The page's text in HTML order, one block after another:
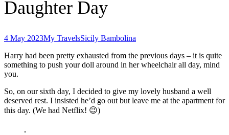
Daughter Day
4 May 2023My TravelsSicily Bambolina
Harry had been pretty exhausted from the previous days – it is quite
something to push your doll around in her wheelchair all day, mind
you.
So, on our sixth day, I decided to give my lovely husband a well
deserved rest. I insisted he’d go out but leave me at the apartment for
this day. (We had Netflix! 😉)